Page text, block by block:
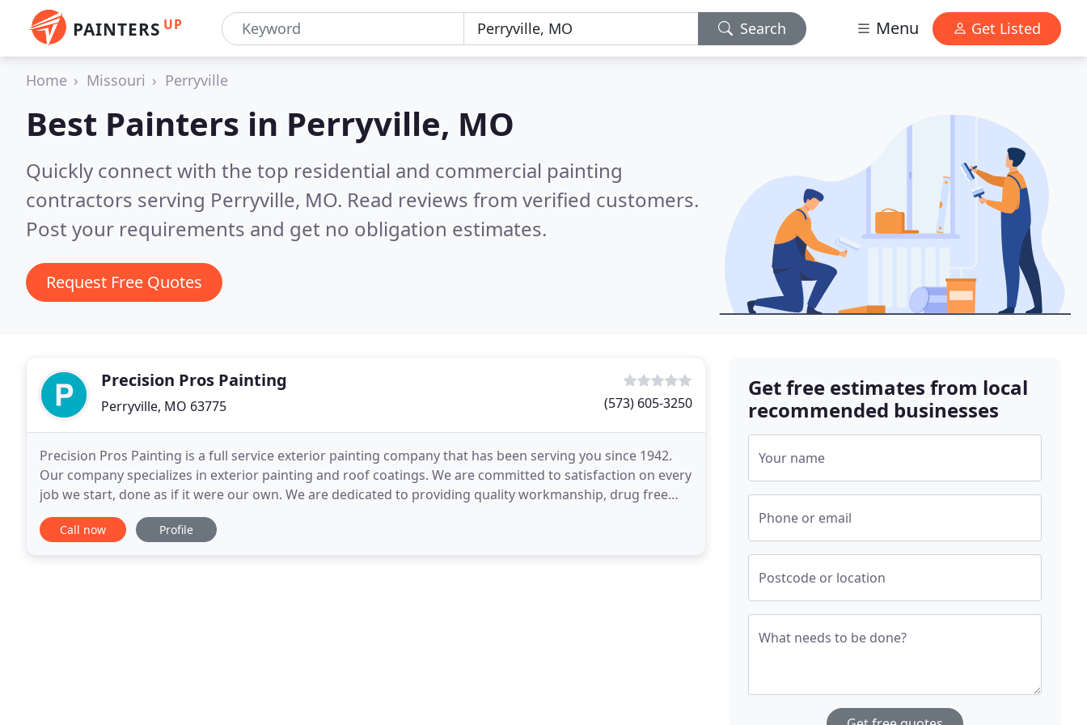
PAINTERS UP Search Menu Get Listed
Home Missouri Perryville
Best Painters in Perryville, MO
Quickly connect with the top residential and commercial painting
contractors serving Perryville, MO. Read reviews from verified customers.
Post your requirements and get no obligation estimates.
Request Free Quotes
Precision Pros Painting
Perryville, MO 63775 (573) 605-3250
Precision Pros Painting is a full service exterior painting company that has been serving you since 1942.
Our company specializes in exterior painting and roof coatings. We are committed to satisfaction on every
job we start, done as if it were our own. We are dedicated to providing quality workmanship, drug free
employees, high quality paint products
Call now Profile
Get free estimates from local
recommended businesses
Your name
Phone or email
Postcode or location
What needs to be done?